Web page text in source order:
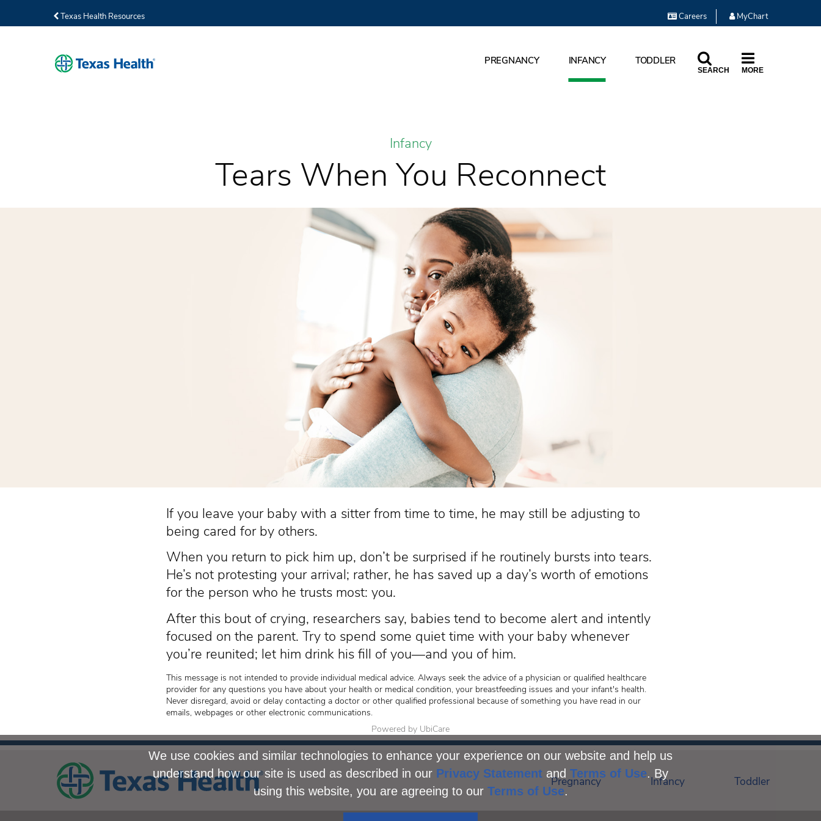
Texas Health Resources Careers MyChart
PREGNANCY INFANCY TODDLER
SEARCH MORE
Infancy
Tears When You Reconnect
If you leave your baby with a sitter from time to time, he may still be adjusting to
being cared for by others.
When you return to pick him up, don’t be surprised if he routinely bursts into tears.
He’s not protesting your arrival; rather, he has saved up a day’s worth of emotions
for the person who he trusts most: you.
After this bout of crying, researchers say, babies tend to become alert and intently
focused on the parent. Try to spend some quiet time with your baby whenever
you’re reunited; let him drink his fill of you—and you of him.
This message is not intended to provide individual medical advice. Always seek the advice of a physician or qualified healthcare
provider for any questions you have about your health or medical condition, your breastfeeding issues and your infant's health.
Never disregard, avoid or delay contacting a doctor or other qualified professional because of something you have read in our
emails, webpages or other electronic communications.
Powered by UbiCare
Pregnancy Infancy Toddler
We use cookies and similar technologies to enhance your experience on our website and help us
understand how our site is used as described in our Privacy Statement and Terms of Use. By
using this website, you are agreeing to our Terms of Use.